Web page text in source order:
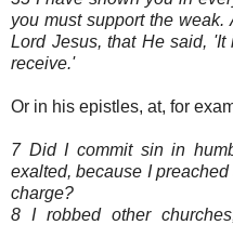
you must support the
Lord Jesus, that He said,
receive.'
Or in his epistles, at, for
7 Did I commit sin in
exalted, because I
charge?
8 I robbed other